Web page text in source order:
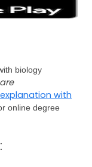
biology
with
online degree